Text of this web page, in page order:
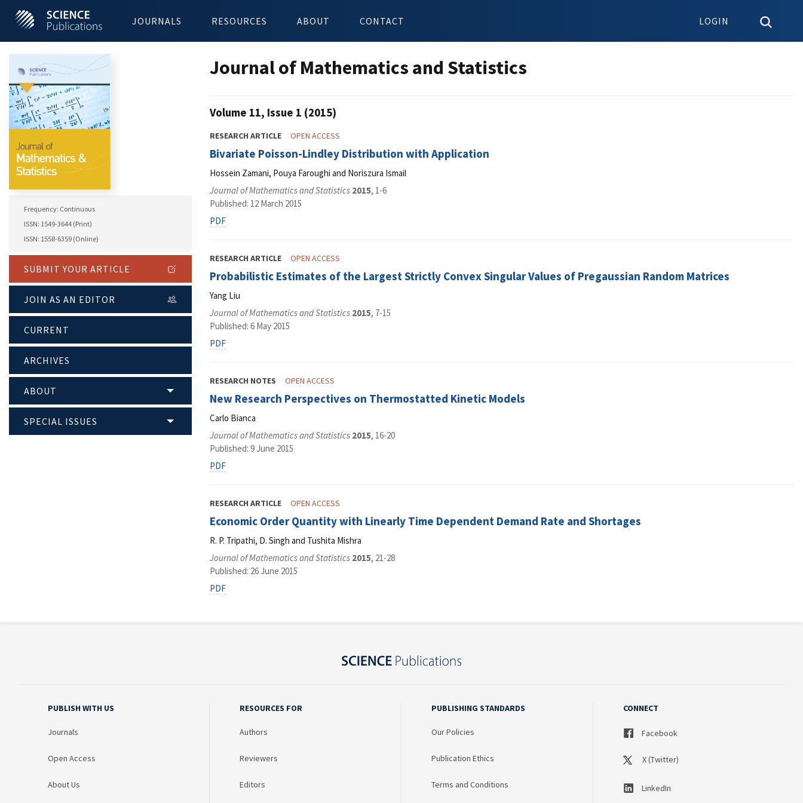
JOURNALS RESOURCES ABOUT CONTACT LOGIN
Frequency: Continuous
ISSN: 1549-3644 (Print)
ISSN: 1558-6359 (Online)
SUBMIT YOUR ARTICLE
JOIN AS AN EDITOR
CURRENT
ARCHIVES
ABOUT
SPECIAL ISSUES
Journal of Mathematics and Statistics
Volume 11, Issue 1 (2015)
RESEARCH ARTICLE OPEN ACCESS
Bivariate Poisson-Lindley Distribution with Application
Hossein Zamani, Pouya Faroughi and Noriszura Ismail
Journal of Mathematics and Statistics 2015, 1-6
Published: 12 March 2015
PDF
RESEARCH ARTICLE OPEN ACCESS
Probabilistic Estimates of the Largest Strictly Convex Singular Values of Pregaussian Random Matrices
Yang Liu
Journal of Mathematics and Statistics 2015, 7-15
Published: 6 May 2015
PDF
RESEARCH NOTES OPEN ACCESS
New Research Perspectives on Thermostatted Kinetic Models
Carlo Bianca
Journal of Mathematics and Statistics 2015, 16-20
Published: 9 June 2015
PDF
RESEARCH ARTICLE OPEN ACCESS
Economic Order Quantity with Linearly Time Dependent Demand Rate and Shortages
R. P. Tripathi, D. Singh and Tushita Mishra
Journal of Mathematics and Statistics 2015, 21-28
Published: 26 June 2015
PDF
PUBLISH WITH US
Journals
Open Access
About Us
RESOURCES FOR
Authors
Reviewers
Editors
PUBLISHING STANDARDS
Our Policies
Publication Ethics
Terms and Conditions
CONNECT
Facebook
X (Twitter)
LinkedIn